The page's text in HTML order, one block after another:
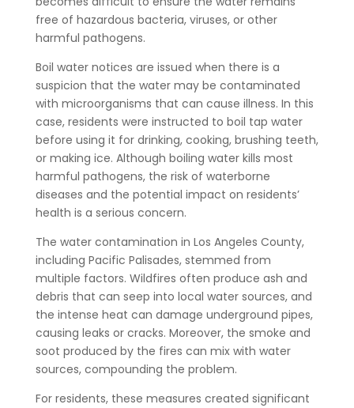
free of hazardous bacteria, viruses, or other
harmful pathogens.
Boil water notices are issued when there is a
suspicion that the water may be contaminated
with microorganisms that can cause illness. In this
case, residents were instructed to boil tap water
before using it for drinking, cooking, brushing teeth,
or making ice. Although boiling water kills most
harmful pathogens, the risk of waterborne
diseases and the potential impact on residents’
health is a serious concern.
The water contamination in Los Angeles County,
including Pacific Palisades, stemmed from
multiple factors. Wildfires often produce ash and
debris that can seep into local water sources, and
the intense heat can damage underground pipes,
causing leaks or cracks. Moreover, the smoke and
soot produced by the fires can mix with water
sources, compounding the problem.
For residents, these measures created significant